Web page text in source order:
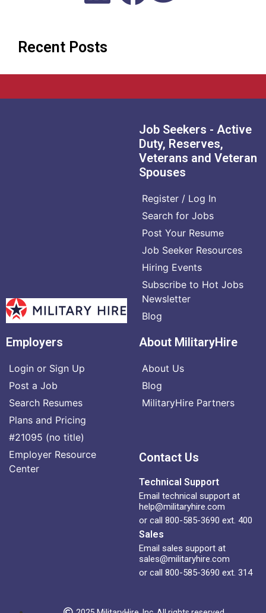
Recent Posts
Job Seekers - Active
Duty, Reserves,
Veterans and Veteran
Spouses
Register / Log In
Search for Jobs
Post Your Resume
Job Seeker Resources
Hiring Events
Subscribe to Hot Jobs
Newsletter
Blog
Employers
Login or Sign Up
Post a Job
Search Resumes
Plans and Pricing
#21095 (no title)
Employer Resource
Center
About MilitaryHire
About Us
Blog
MilitaryHire Partners
Contact Us
Technical Support
Email technical support at
help@militaryhire.com
or call 800-585-3690 ext. 400
Sales
Email sales support at
sales@militaryhire.com
or call 800-585-3690 ext. 314